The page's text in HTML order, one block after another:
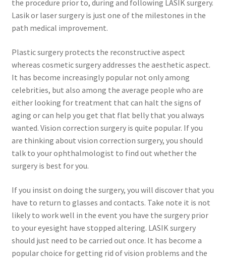
Content restricted
Members
My account
pete
Register
the procedure prior to, during and following LASIK surgery.
Lasik or laser surgery is just one of the milestones in the
path medical improvement.
Plastic surgery protects the reconstructive aspect
whereas cosmetic surgery addresses the aesthetic aspect.
It has become increasingly popular not only among
celebrities, but also among the average people who are
either looking for treatment that can halt the signs of
aging or can help you get that flat belly that you always
wanted. Vision correction surgery is quite popular. If you
are thinking about vision correction surgery, you should
talk to your ophthalmologist to find out whether the
surgery is best for you.
If you insist on doing the surgery, you will discover that you
have to return to glasses and contacts. Take note it is not
likely to work well in the event you have the surgery prior
to your eyesight have stopped altering. LASIK surgery
should just need to be carried out once. It has become a
popular choice for getting rid of vision problems and the